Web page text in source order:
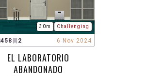
30m Challenging
458 2 6 Nov 2024
EL LABORATORIO
ABANDONADO